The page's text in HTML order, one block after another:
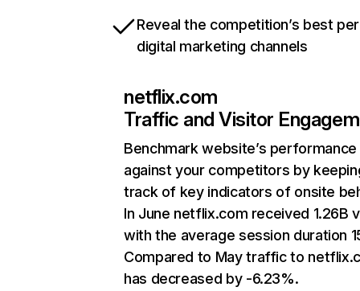
Reveal the competition’s best
digital marketing channels
netflix.com
Traffic and Visitor
Benchmark website’s performance
against your competitors by
track of key indicators of onsite
In June netflix.com received 1.26B
with the average session duration
Compared to May traffic to
has decreased by -6.23%.